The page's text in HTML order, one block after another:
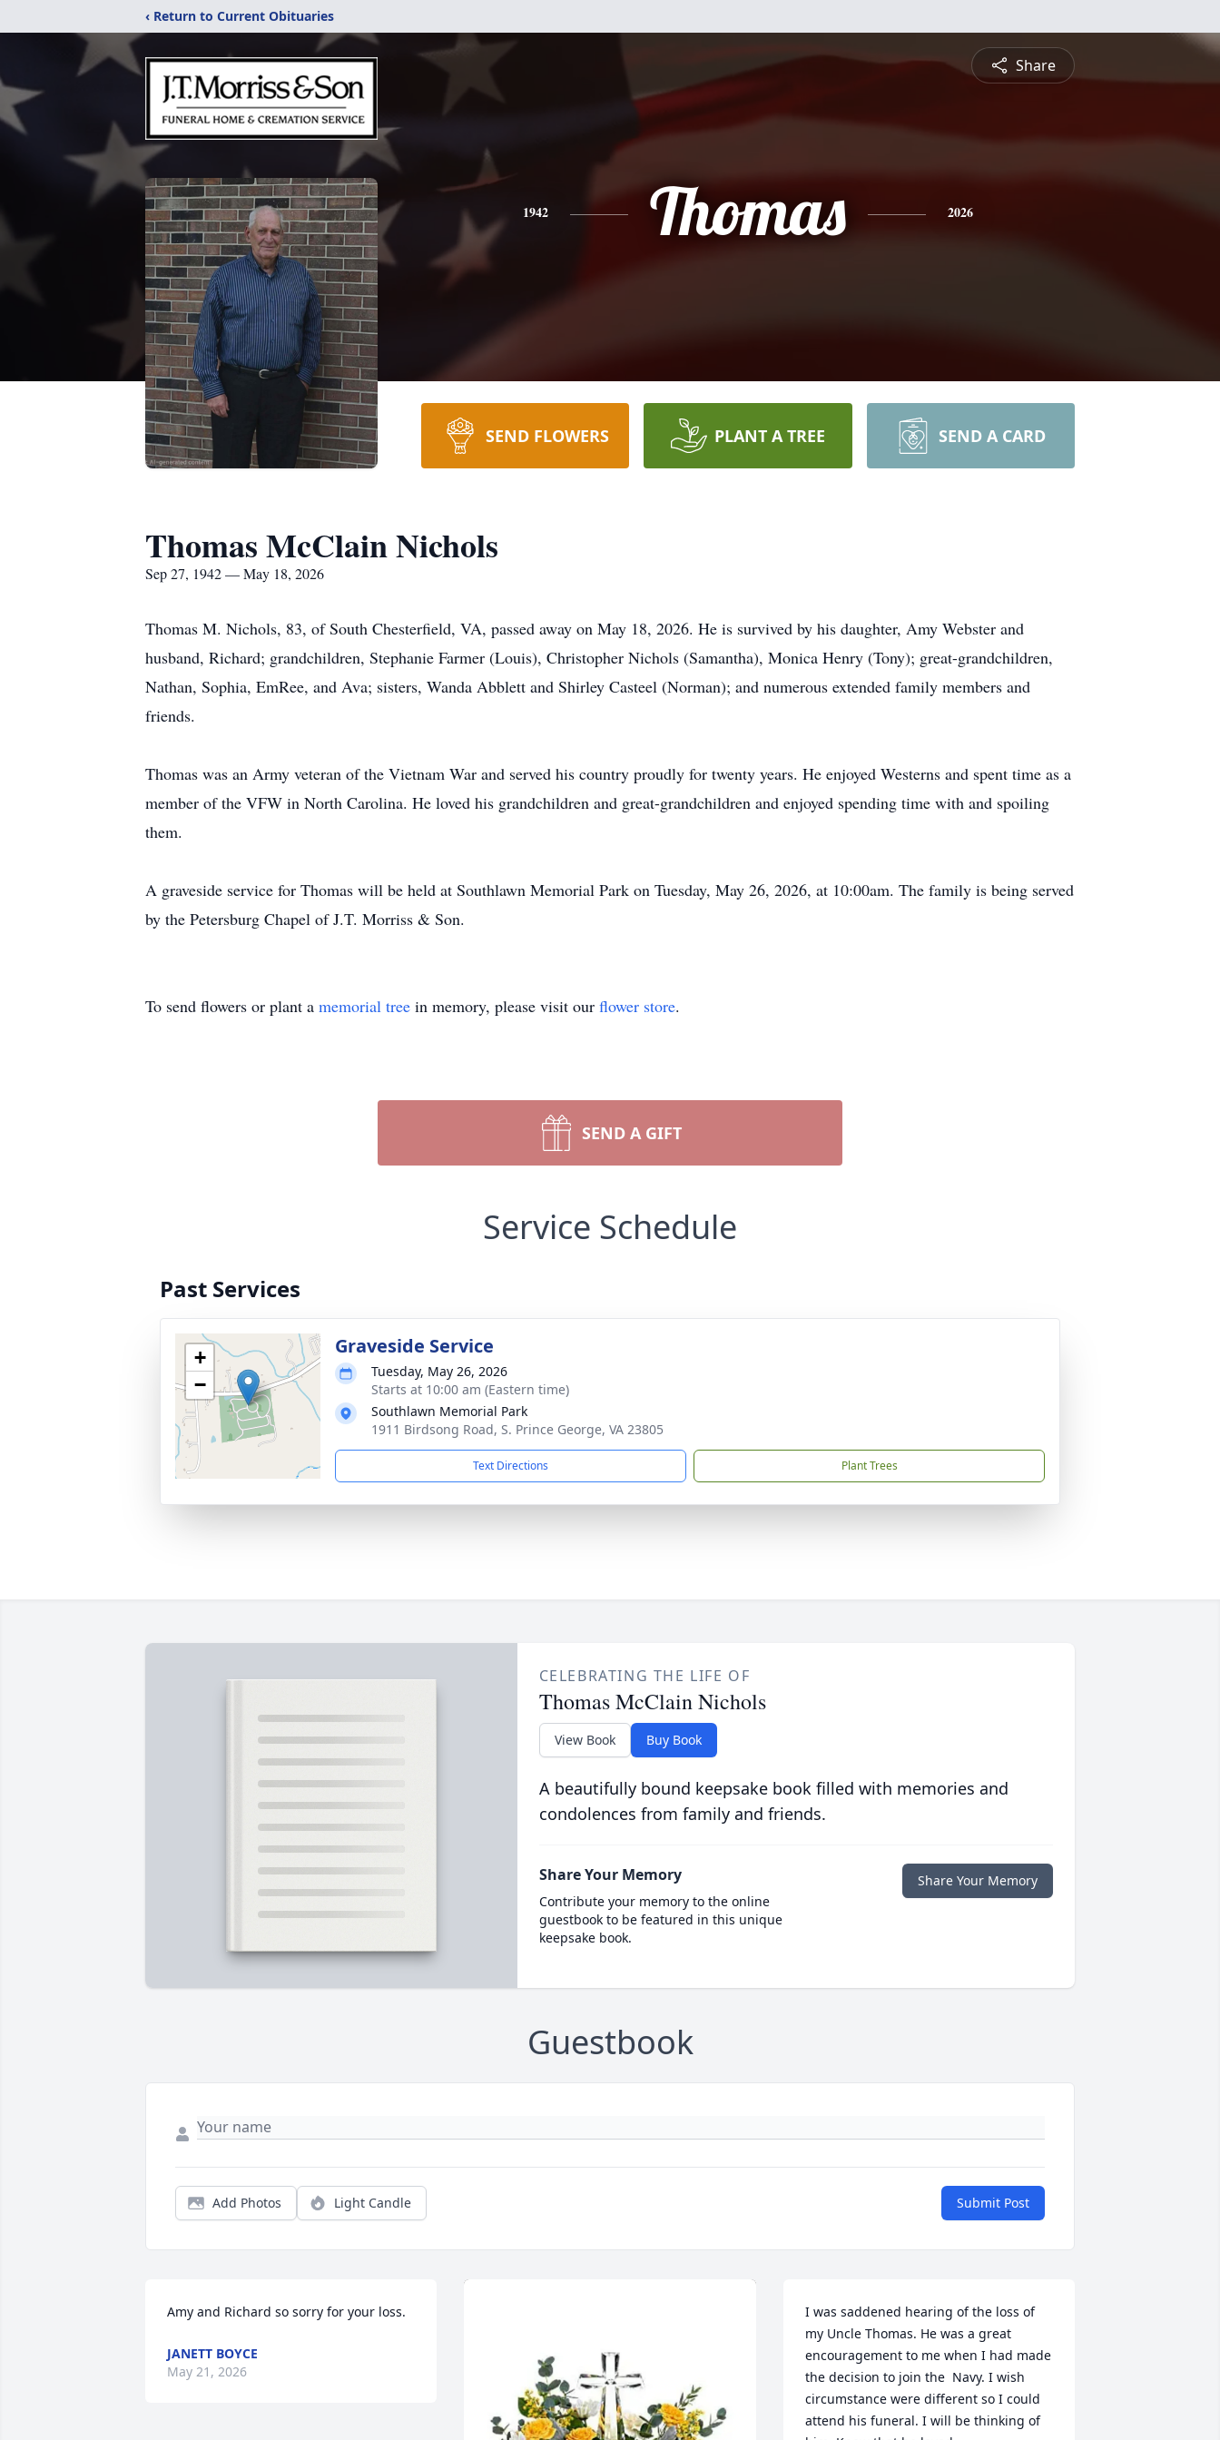
‹ Return to Current Obituaries
Share
1942 Thomas 2026
SEND FLOWERS PLANT A TREE SEND A CARD
Thomas McClain Nichols
Sep 27, 1942 — May 18, 2026
Thomas M. Nichols, 83, of South Chesterfield, VA, passed away on May 18, 2026. He is survived by his daughter, Amy Webster and
husband, Richard; grandchildren, Stephanie Farmer (Louis), Christopher Nichols (Samantha), Monica Henry (Tony); great-grandchildren,
Nathan, Sophia, EmRee, and Ava; sisters, Wanda Abblett and Shirley Casteel (Norman); and numerous extended family members and
friends.
Thomas was an Army veteran of the Vietnam War and served his country proudly for twenty years. He enjoyed Westerns and spent time as a
member of the VFW in North Carolina. He loved his grandchildren and great-grandchildren and enjoyed spending time with and spoiling
them.
A graveside service for Thomas will be held at Southlawn Memorial Park on Tuesday, May 26, 2026, at 10:00am. The family is being served
by the Petersburg Chapel ofJ.T. Morriss & Son.
To send flowers or plant a memorial tree in memory, please visit our flower store.
SEND A GIFT
Service Schedule
Past Services
+
−
Graveside Service
Tuesday, May 26, 2026
Starts at 10:00 am (Eastern time)
Southlawn Memorial Park
1911 Birdsong Road, S. Prince George, VA 23805
Text Directions Plant Trees
CELEBRATING THE LIFE OF
Thomas McClain Nichols
View Book Buy Book
A beautifully bound keepsake book filled with memories and
condolences from family and friends.
Share Your Memory
Contribute your memory to the online
guestbook to be featured in this unique
keepsake book.
Share Your Memory
Guestbook
Add Photos Light Candle Submit Post
Amy and Richard so sorry for your loss.
JANETT BOYCE
May 21, 2026
I was saddened hearing of the loss of
my Uncle Thomas. He was a great
encouragement to me when I had made
the decision to join the  Navy. I wish
circumstance were different so I could
attend his funeral. I will be thinking of